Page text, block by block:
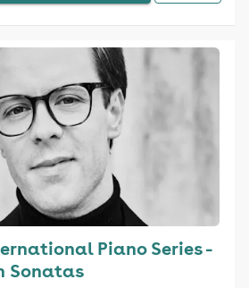
Piano Series -
Sonatas